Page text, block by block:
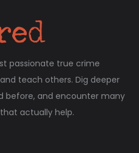
passionate true crime
teach others. Dig deeper
before, and encounter many
actually help.